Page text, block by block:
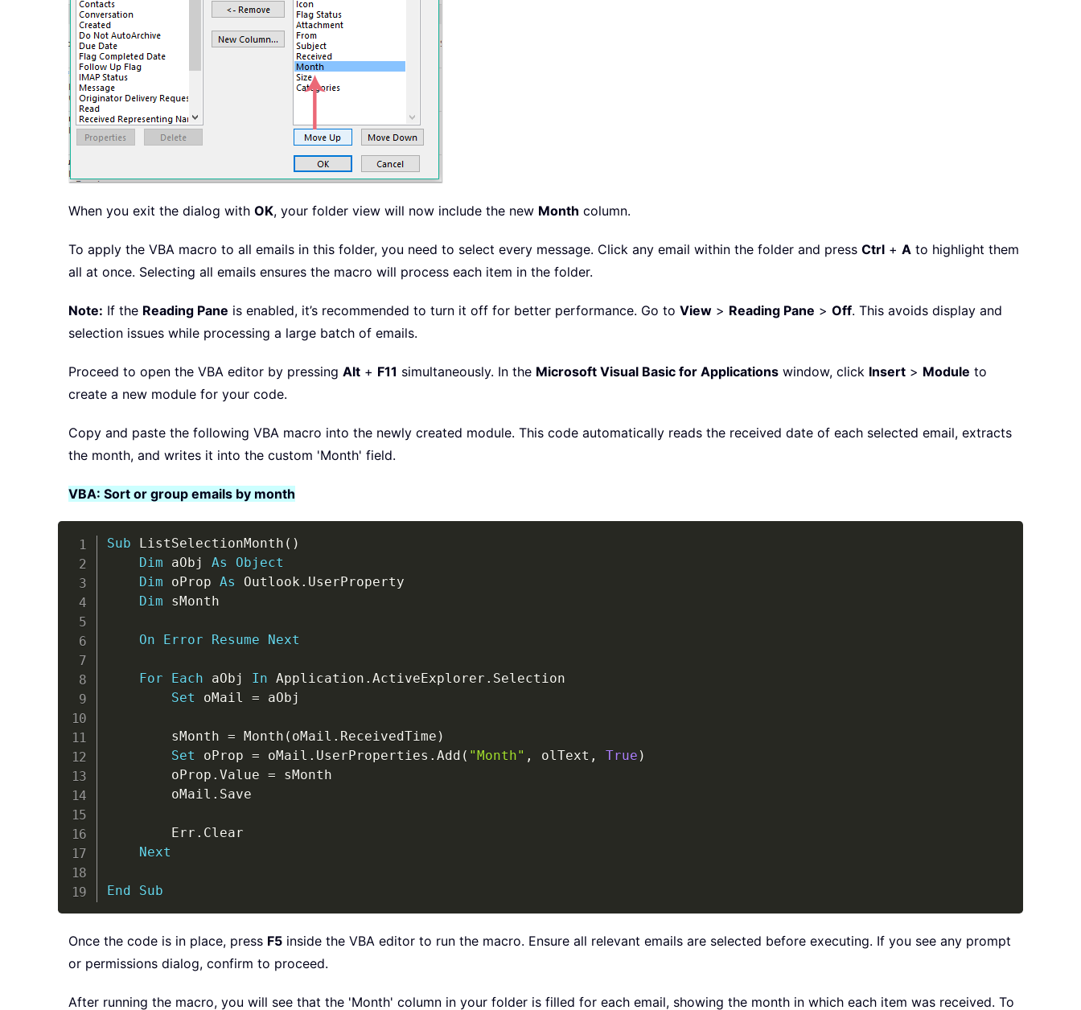
When you exit the dialog with OK, your folder view will now include the new Month column.
To apply the VBA macro to all emails in this folder, you need to select every message. Click any email within the folder and press Ctrl + A to highlight them
all at once. Selecting all emails ensures the macro will process each item in the folder.
Note: If the Reading Pane is enabled, it’s recommended to turn it off for better performance. Go to View > Reading Pane > Off. This avoids display and
selection issues while processing a large batch of emails.
Proceed to open the VBA editor by pressing Alt + F11 simultaneously. In the Microsoft Visual Basic for Applications window, click Insert > Module to
create a new module for your code.
Copy and paste the following VBA macro into the newly created module. This code automatically reads the received date of each selected email, extracts
the month, and writes it into the custom 'Month' field.
VBA: Sort or group emails by month
Sub ListSelectionMonth ( )
Dim aObj As
Object
Dim oProp As Outlook . UserProperty
Dim sMonth
On Error Resume Next
For Each aObj In Application . ActiveExplorer . Selection
Set oMail = aObj
		sMonth
= Month ( oMail . ReceivedTime )
Set oProp = oMail . UserProperties . Add ( "Month" , olText , True )
		oProp
. Value = sMonth
		oMail
. Save
		Err
. Clear
Next
End Sub
Once the code is in place, press F5 inside the VBA editor to run the macro. Ensure all relevant emails are selected before executing. If you see any prompt
or permissions dialog, confirm to proceed.
After running the macro, you will see that the 'Month' column in your folder is filled for each email, showing the month in which each item was received. To